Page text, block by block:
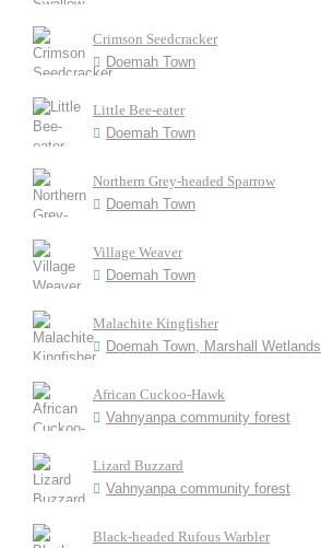
Crimson Seedcracker
Doemah Town
Little Bee-eater
Doemah Town
Northern Grey-headed Sparrow
Doemah Town
Village Weaver
Doemah Town
Malachite Kingfisher
Doemah Town, Marshall Wetlands
African Cuckoo-Hawk
Vahnyanpa community forest
Lizard Buzzard
Vahnyanpa community forest
Black-headed Rufous Warbler